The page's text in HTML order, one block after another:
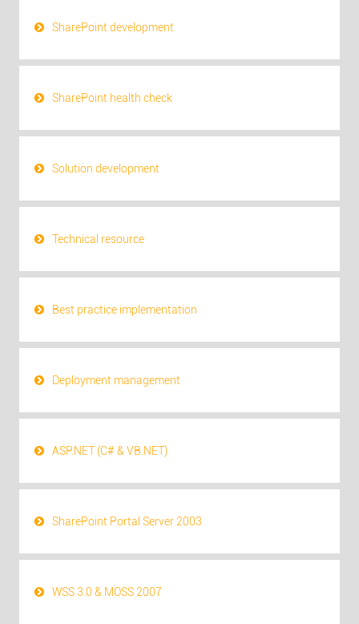
SharePoint development
SharePoint health check
Solution development
Technical resource
Best practice implementation
Deployment management
ASP.NET (C# & VB.NET)
SharePoint Portal Server 2003
WSS 3.0 & MOSS 2007